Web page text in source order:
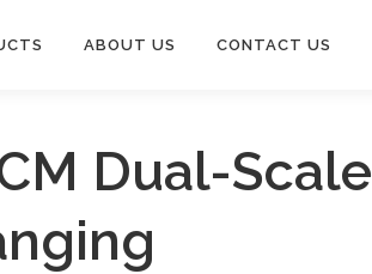
ABOUT US CONTACT US
Dual-Scale